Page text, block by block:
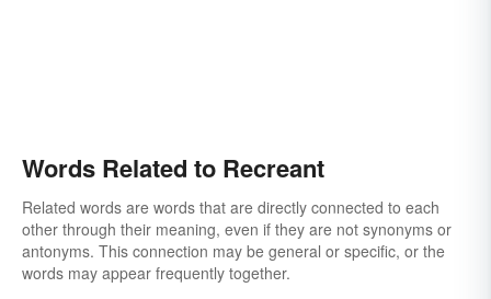
Words Related to Recreant
Related words are words that are directly connected to each
other through their meaning, even if they are not synonyms or
antonyms. This connection may be general or specific, or the
words may appear frequently together.